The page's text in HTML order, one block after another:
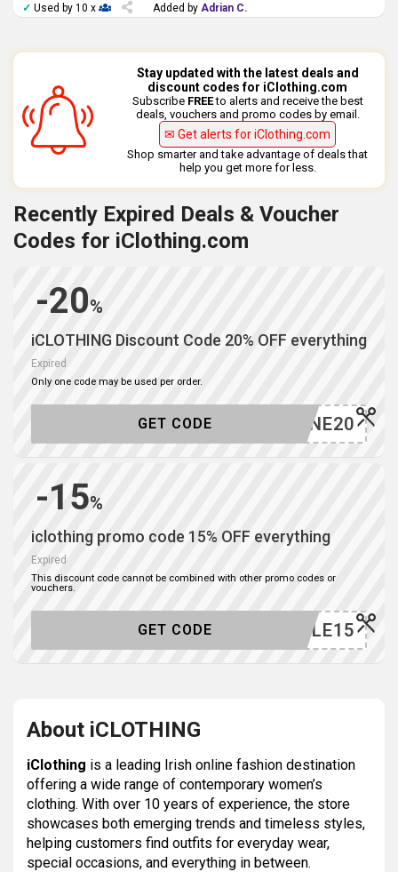
✓ Used by 10 x Added by Adrian C.
Stay updated with the latest deals and
discount codes for iClothing.com
Subscribe FREEto alerts and receive the best
deals, vouchers and promo codes by email.
✉ Get alerts for iClothing.com
Shop smarter and take advantage of deals that
help you get more for less.
Recently Expired Deals & Voucher
Codes for iClothing.com
-20%
iCLOTHING Discount Code 20% OFF everything
Expired
Only one code may be used per order.
JUNE20
GET CODE
-15%
iclothing promo code 15% OFF everything
Expired
This discount code cannot be combined with other promo codes or
vouchers.
SALE15
GET CODE
About iCLOTHING
iClothing is a leading Irish online fashion destination
offering a wide range of contemporary women’s
clothing. With over 10 years of experience, the store
showcases both emerging trends and timeless styles,
helping customers find outfits for everyday wear,
special occasions, and everything in between.